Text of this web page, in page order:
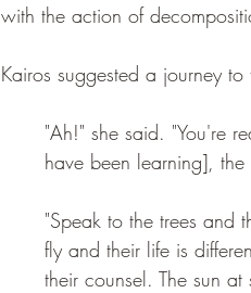
with the action of
Kairos suggested a journey
"Ah!" she said. "You're
have been learning],
"Speak to the trees and
fly and their life is
their counsel. The sun